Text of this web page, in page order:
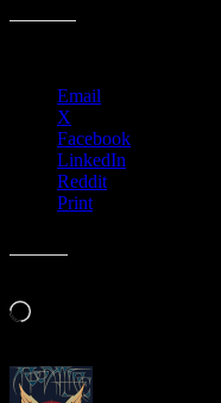
Email
X
Facebook
LinkedIn
Reddit
Print
Loading…